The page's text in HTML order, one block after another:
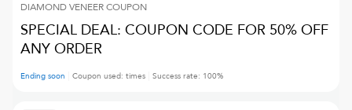
DIAMOND VENEERCOUPON
SPECIAL DEAL: COUPON CODE FOR 50% OFF
ANY ORDER
Ending soon Coupon used: times Success rate: 100%